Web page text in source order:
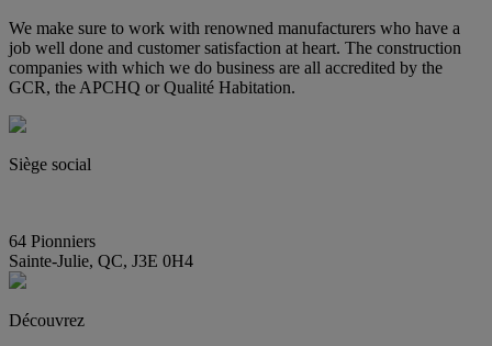
We make sure to work with renowned manufacturers who have a
job well done and customer satisfaction at heart. The construction
companies with which we do business are all accredited by the
GCR, the APCHQ or Qualité Habitation.
Siège social
64 Pionniers
Sainte-Julie, QC, J3E 0H4
Découvrez